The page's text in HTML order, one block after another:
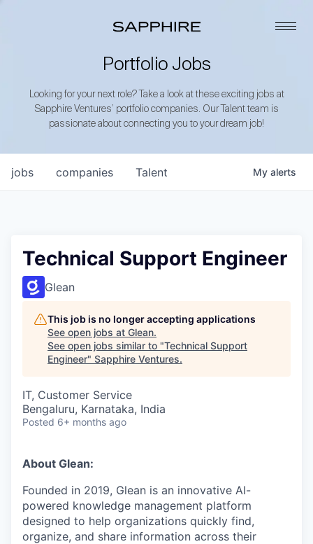
Portfolio Jobs
Looking for your next role? Take a look at these exciting jobs at
Sapphire Ventures’ portfolio companies. Our Talent team is
passionate about connecting you to your dream job!
jobs companies Talent My alerts
Technical Support Engineer
Glean
This job is no longer accepting applications
See open jobs at Glean.
See open jobs similar to "Technical Support
Engineer" Sapphire Ventures.
IT, Customer Service
Bengaluru, Karnataka, India
Posted 6+ months ago
About Glean:
Founded in 2019, Glean is an innovative AI-
powered knowledge management platform
designed to help organizations quickly find,
organize, and share information across their